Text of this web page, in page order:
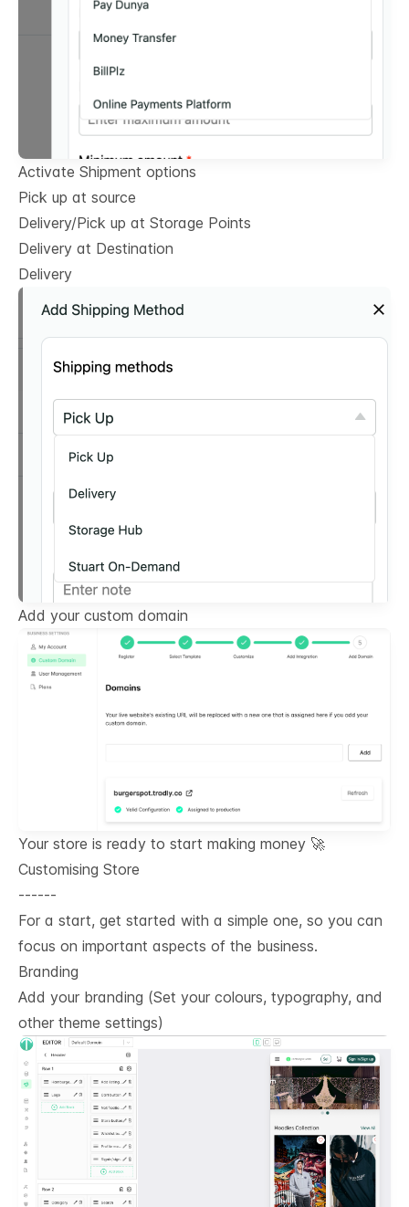
Activate Shipment options
Pick up at source
Delivery/Pick up at Storage Points
Delivery at Destination
Delivery
Add your custom domain
Your store is ready to start making money 🚀
Customising Store
------
For a start, get started with a simple one, so you can
focus on important aspects of the business.
Branding
Add your branding (Set your colours, typography, and
other theme settings)